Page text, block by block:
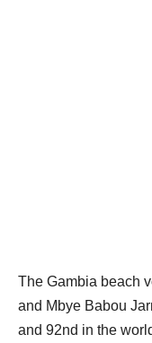
The Gambia beach
and Mbye Babou
and 92nd in the